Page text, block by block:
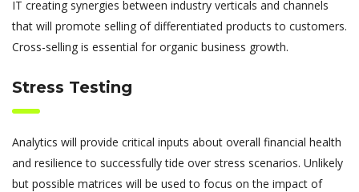
IT creating synergies between industry verticals and channels
that will promote selling of differentiated products to customers.
Cross-selling is essential for organic business growth.
Stress Testing
Analytics will provide critical inputs about overall financial health
and resilience to successfully tide over stress scenarios. Unlikely
but possible matrices will be used to focus on the impact of